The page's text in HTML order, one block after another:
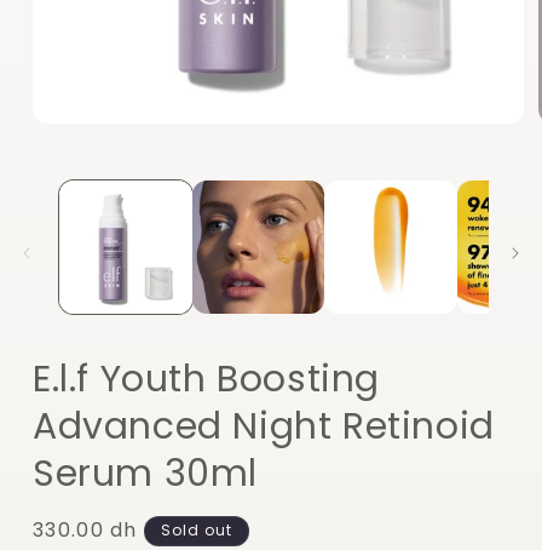
E.l.f Youth Boosting
Advanced Night Retinoid
Serum 30ml
Regular
330.00 dh Sold out